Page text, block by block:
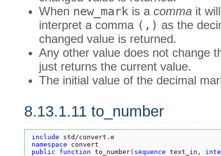
When new_mark is a comma it
interpret a comma (,) as the
changed value is returned.
Any other value does not change
just returns the current value.
The initial value of the decimal
8.13.1.11 to_number
include std/convert.e
namespace convert
public function to_number( sequence text_in,